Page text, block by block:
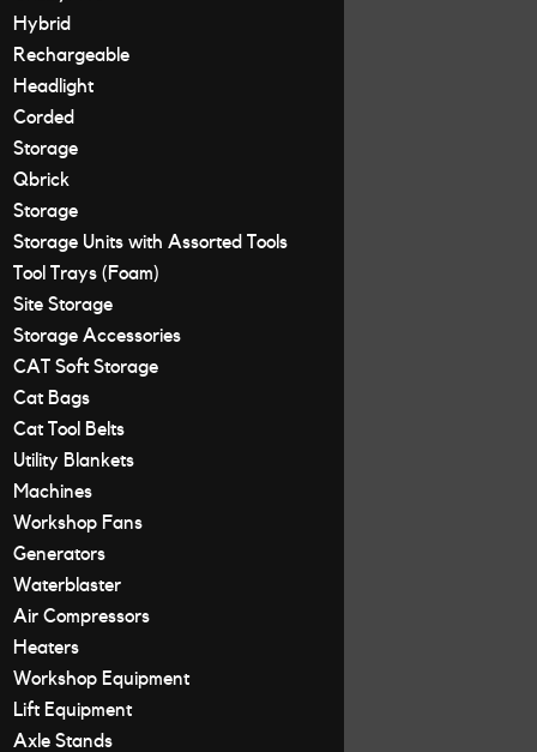
Hybrid
Rechargeable
Headlight
Corded
Storage
Qbrick
Storage
Storage Units with Assorted Tools
Tool Trays (Foam)
Site Storage
Storage Accessories
CAT Soft Storage
Cat Bags
Cat Tool Belts
Utility Blankets
Machines
Workshop Fans
Generators
Waterblaster
Air Compressors
Heaters
Workshop Equipment
Lift Equipment
Axle Stands